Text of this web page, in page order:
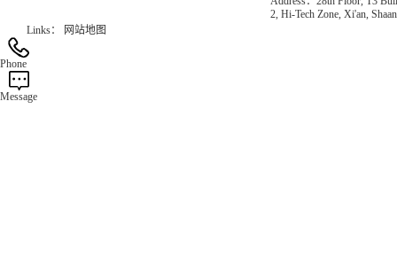
2, Hi-Tech Zone, Xi'an,
Links：
网站地图
Phone
Message